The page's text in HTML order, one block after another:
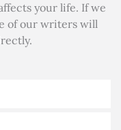
your life. If we
of our writers will